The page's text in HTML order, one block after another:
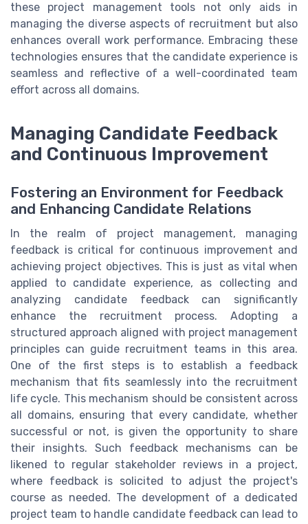
these project management tools not only aids in
managing the diverse aspects of recruitment but also
enhances overall work performance. Embracing these
technologies ensures that the candidate experience is
seamless and reflective of a well-coordinated team
effort across all domains.
Managing Candidate Feedback
and Continuous Improvement
Fostering an Environment for Feedback
and Enhancing Candidate Relations
In the realm of project management, managing
feedback is critical for continuous improvement and
achieving project objectives. This is just as vital when
applied to candidate experience, as collecting and
analyzing candidate feedback can significantly
enhance the recruitment process. Adopting a
structured approach aligned with project management
principles can guide recruitment teams in this area.
One of the first steps is to establish a feedback
mechanism that fits seamlessly into the recruitment
life cycle. This mechanism should be consistent across
all domains, ensuring that every candidate, whether
successful or not, is given the opportunity to share
their insights. Such feedback mechanisms can be
likened to regular stakeholder reviews in a project,
where feedback is solicited to adjust the project's
course as needed. The development of a dedicated
project team to handle candidate feedback can lead to